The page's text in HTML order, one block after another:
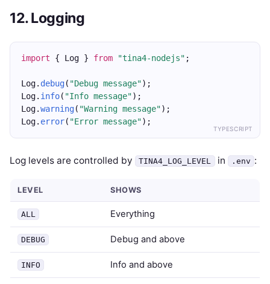
12. Logging
TYPESCRIPT
import { Log } from "tina4-nodejs" ;
Log. debug( "Debug message");
Log. info( "Info message");
Log.warning( "Warning message");
Log. error( "Error message");
Log levels are controlled by TINA4_LOG_LEVEL in .env :
LEVEL SHOWS
ALL Everything
DEBUG Debug and above
INFO Info and above